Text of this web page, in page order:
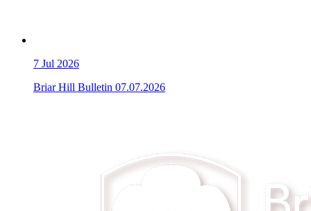
7 Jul 2026
Briar Hill Bulletin 07.07.2026